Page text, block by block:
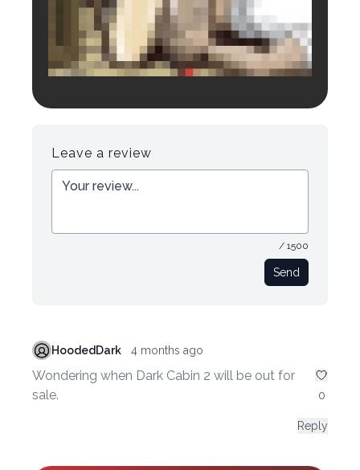
Leave a review
/ 1500
Send
HoodedDark 4 months ago
Wondering when Dark Cabin 2 will be out for
sale.
0
Reply